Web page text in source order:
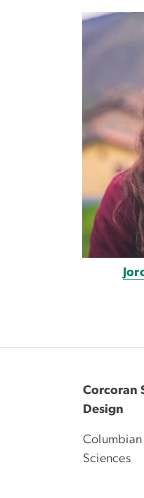
Corcoran
Design
Sciences